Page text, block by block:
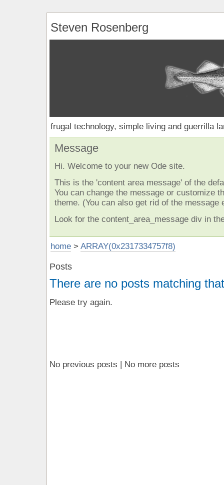
Steven Rosenberg
frugal technology, simple living and guerrilla
Message
Hi. Welcome to your new Ode site.
This is the 'content area message' of the
You can change the message or customize
theme. (You can also get rid of the message
Look for the content_area_message div in
home > ARRAY(0x2317334757f8)
Posts
There are no posts matching
Please try again.
No previous posts | No more posts